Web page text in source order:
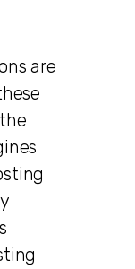
are